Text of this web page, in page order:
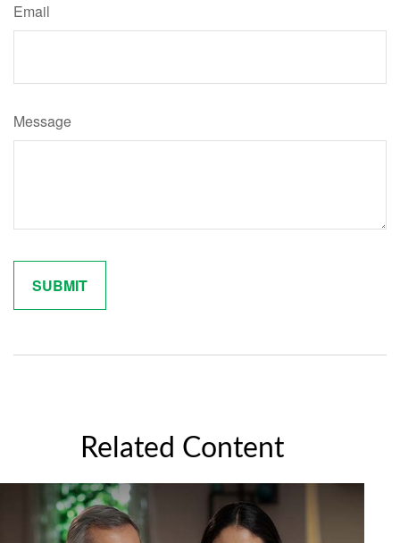
Email
Message
Related Content